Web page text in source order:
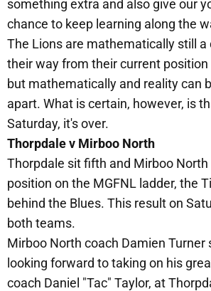
something extra and also give our
chance to keep learning along the
The Lions are mathematically still a
their way from their current
but mathematically and reality can
apart. What is certain, however, is
Saturday, it's over.
Thorpdale v Mirboo North
Thorpdale sit fifth and Mirboo North
position on the MGFNL ladder, the
behind the Blues. This result on
both teams.
Mirboo North coach Damien Turner
looking forward to taking on his
coach Daniel "Tac" Taylor, at